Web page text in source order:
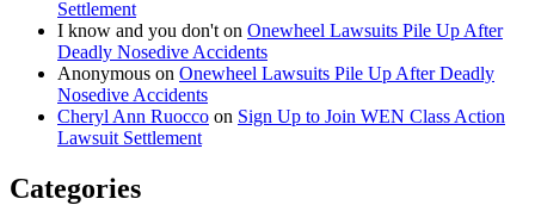
Settlement
I know and you don't on Onewheel Lawsuits Pile Up After
Deadly Nosedive Accidents
Anonymous on Onewheel Lawsuits Pile Up After Deadly
Nosedive Accidents
Cheryl Ann Ruocco on Sign Up to Join WEN Class Action
Lawsuit Settlement
Categories